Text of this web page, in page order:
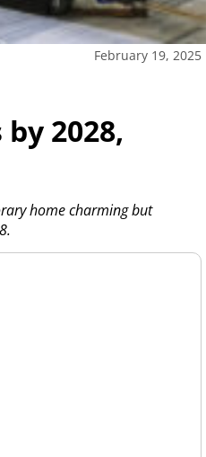
February 19, 2025
2028,
home charming but